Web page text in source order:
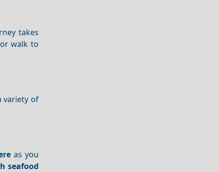
takes
walk to
variety of
as you
seafood